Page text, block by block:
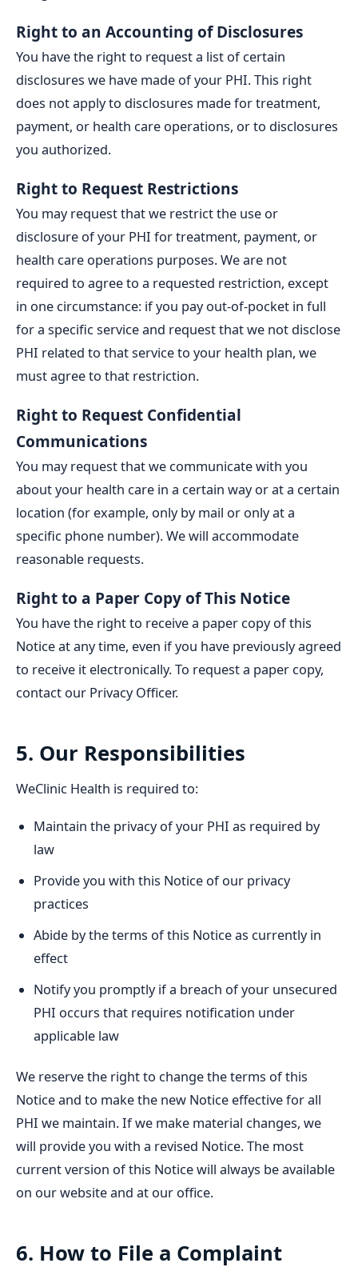
Right to an Accounting of Disclosures
You have the right to request a list of certain
disclosures we have made of your PHI. This right
does not apply to disclosures made for treatment,
payment, or health care operations, or to disclosures
you authorized.
Right to Request Restrictions
You may request that we restrict the use or
disclosure of your PHI for treatment, payment, or
health care operations purposes. We are not
required to agree to a requested restriction, except
in one circumstance: if you pay out-of-pocket in full
for a specific service and request that we not disclose
PHI related to that service to your health plan, we
must agree to that restriction.
Right to Request Confidential
Communications
You may request that we communicate with you
about your health care in a certain way or at a certain
location (for example, only by mail or only at a
specific phone number). We will accommodate
reasonable requests.
Right to a Paper Copy of This Notice
You have the right to receive a paper copy of this
Notice at any time, even if you have previously agreed
to receive it electronically. To request a paper copy,
contact our Privacy Officer.
5. Our Responsibilities
WeClinic Health is required to:
Maintain the privacy of your PHI as required by
law
Provide you with this Notice of our privacy
practices
Abide by the terms of this Notice as currently in
effect
Notify you promptly if a breach of your unsecured
PHI occurs that requires notification under
applicable law
We reserve the right to change the terms of this
Notice and to make the new Notice effective for all
PHI we maintain. If we make material changes, we
will provide you with a revised Notice. The most
current version of this Notice will always be available
on our website and at our office.
6. How to File a Complaint